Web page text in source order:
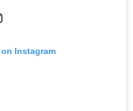
Instagram